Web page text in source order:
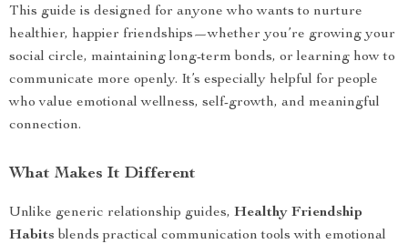
This guide is designed for anyone who wants to nurture
healthier, happier friendships—whether you’re growing your
social circle, maintaining long-term bonds, or learning how to
communicate more openly. It’s especially helpful for people
who value emotional wellness, self-growth, and meaningful
connection.
What Makes It Different
Unlike generic relationship guides, Healthy Friendship
Habits blends practical communication tools with emotional